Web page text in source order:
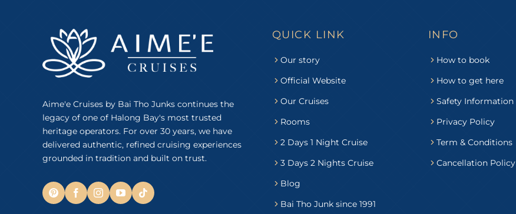
Aime'e Cruises by Bai Tho Junks continues the
legacy of one of Halong Bay's most trusted
heritage operators. For over 30 years, we have
delivered authentic, refined cruising experiences
grounded in tradition and built on trust.
QUICK LINK
Our story
Official Website
Our Cruises
Rooms
2 Days 1 Night Cruise
3 Days 2 Nights Cruise
Blog
Bai Tho Junk since 1991
INFO
How to book
How to get here
Safety Information
Privacy Policy
Term & Conditions
Cancellation Policy